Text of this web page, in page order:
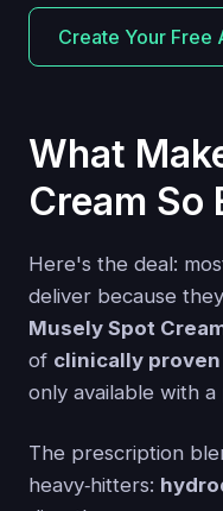
Create Your Free
What
Cream So
Here's the deal:
deliver because
Musely Spot
of clinically
only available with
The prescription
heavy‑hitters: